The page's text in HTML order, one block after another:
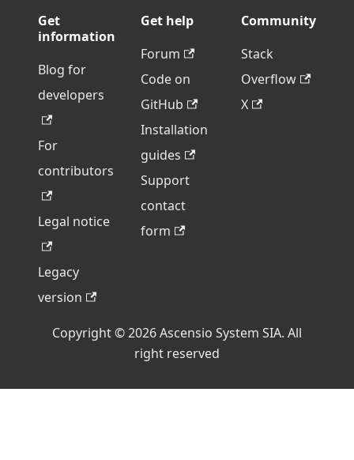
Get
information
Blog for
developers
For
contributors
Legal notice
Legacy
version
Get help
Forum
Code on
GitHub
Installation
guides
Support
contact
form
Community
Stack
Overflow
X
Copyright © 2026 Ascensio System SIA. All
right reserved